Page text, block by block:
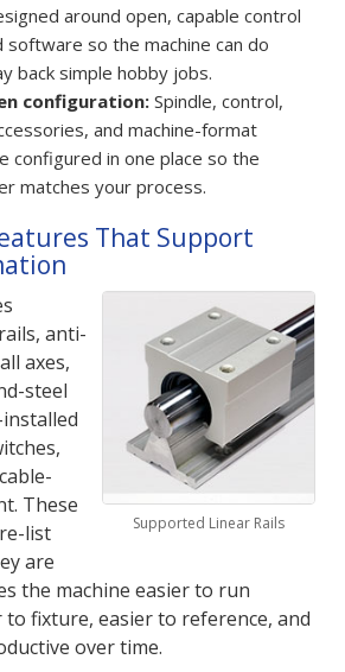
around open, capable control
software so the machine can do
back simple hobby jobs.
configuration: Spindle, control,
and machine-format
configured in one place so the
matches your process.
That Support
Supported Linear Rails
anti-
axes,
steel
These
list
are
the machine easier to run
to fixture, easier to reference, and
over time.